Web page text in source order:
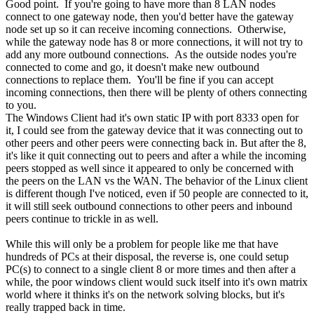
Good point. If you're going to have more than 8 LAN nodes
connect to one gateway node, then you'd better have the gateway
node set up so it can receive incoming connections. Otherwise,
while the gateway node has 8 or more connections, it will not try to
add any more outbound connections. As the outside nodes you're
connected to come and go, it doesn't make new outbound
connections to replace them. You'll be fine if you can accept
incoming connections, then there will be plenty of others connecting
to you.
The Windows Client had it's own static IP with port 8333 open for
it, I could see from the gateway device that it was connecting out to
other peers and other peers were connecting back in. But after the 8,
it's like it quit connecting out to peers and after a while the incoming
peers stopped as well since it appeared to only be concerned with
the peers on the LAN vs the WAN. The behavior of the Linux client
is different though I've noticed, even if 50 people are connected to it,
it will still seek outbound connections to other peers and inbound
peers continue to trickle in as well.
While this will only be a problem for people like me that have
hundreds of PCs at their disposal, the reverse is, one could setup
PC(s) to connect to a single client 8 or more times and then after a
while, the poor windows client would suck itself into it's own matrix
world where it thinks it's on the network solving blocks, but it's
really trapped back in time.